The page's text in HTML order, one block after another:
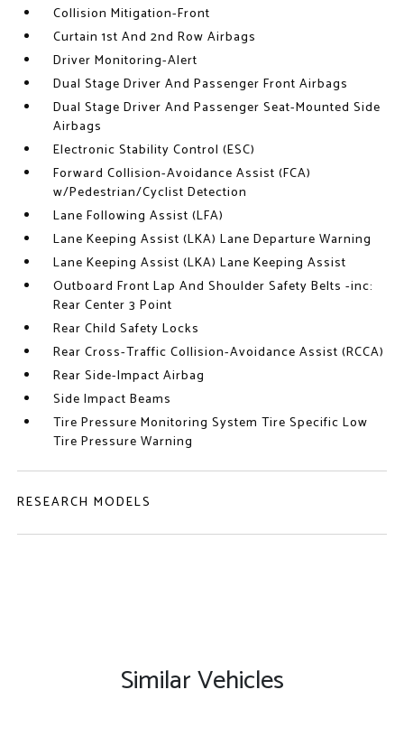
Collision Mitigation-Front
Curtain 1st And 2nd Row Airbags
Driver Monitoring-Alert
Dual Stage Driver And Passenger Front Airbags
Dual Stage Driver And Passenger Seat-Mounted Side
Airbags
Electronic Stability Control (ESC)
Forward Collision-Avoidance Assist (FCA)
w/Pedestrian/Cyclist Detection
Lane Following Assist (LFA)
Lane Keeping Assist (LKA) Lane Departure Warning
Lane Keeping Assist (LKA) Lane Keeping Assist
Outboard Front Lap And Shoulder Safety Belts -inc:
Rear Center 3 Point
Rear Child Safety Locks
Rear Cross-Traffic Collision-Avoidance Assist (RCCA)
Rear Side-Impact Airbag
Side Impact Beams
Tire Pressure Monitoring System Tire Specific Low
Tire Pressure Warning
RESEARCH MODELS
Similar Vehicles